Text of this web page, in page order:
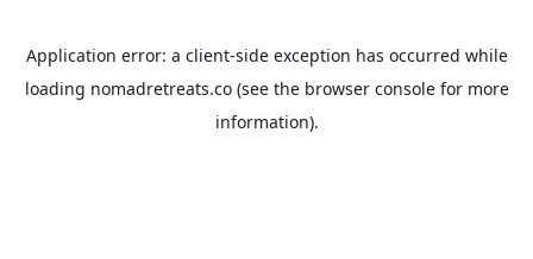
Application error: a client-side exception has occurred while
loading nomadretreats.co(see the browser consolefor more
information).